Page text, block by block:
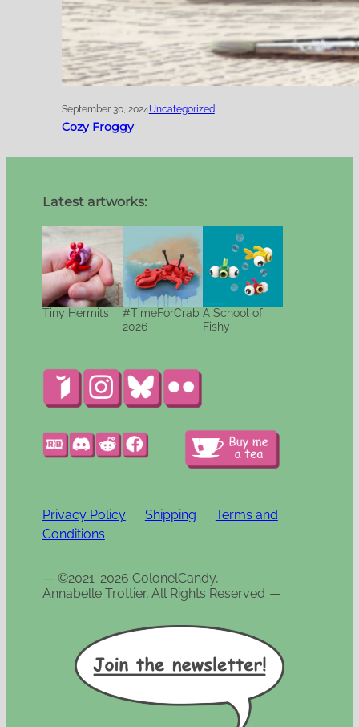
September 30, 2024Uncategorized
Cozy Froggy
Latest artworks:
Tiny Hermits
#TimeForCrab
2026
A School of
Fishy
Privacy Policy Shipping
Terms and
Conditions
—©2021-2026 ColonelCandy,
Annabelle Trottier, All Rights Reserved —